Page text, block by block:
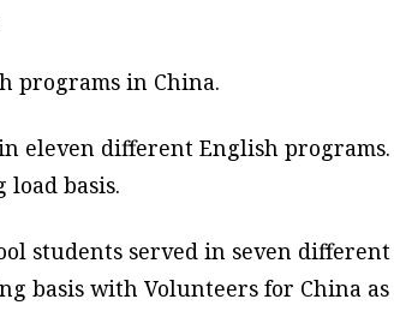
programs in China.
eleven different English programs.
basis.
students served in seven different
basis with Volunteers for China as